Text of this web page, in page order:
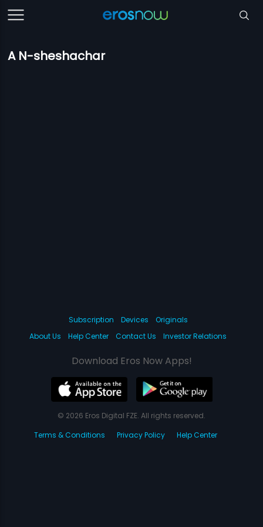
A N-sheshachar
Subscription Devices
Originals
About Us
Help Center Contact Us Investor Relations
Download Eros Now Apps!
© 2026 Eros Digital FZE. All rights reserved.
Terms & Conditions
Privacy Policy Help Center